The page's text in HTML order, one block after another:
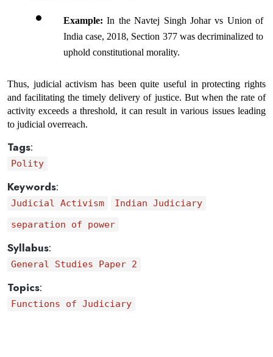
Example: In the Navtej Singh Johar vs Union of
India case, 2018, Section 377 was decriminalized to
uphold constitutional morality.
Thus, judicial activism has been quite useful in protecting rights
and facilitating the timely delivery of justice. But when the rate of
activity exceeds a threshold, it can result in various issues leading
to judicial overreach.
Tags:
Polity
Keywords:
Judicial Activism
Indian Judiciary
separation of power
Syllabus:
General Studies Paper 2
Topics:
Functions of Judiciary